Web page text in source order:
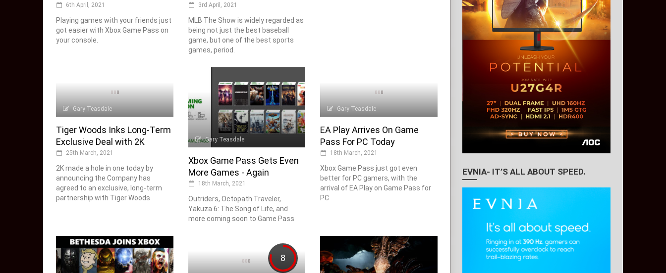
6th April, 2021
Playing games with your friends just
got easier with Xbox Game Pass on
your console.
3rd April, 2021
MLB The Show is widely regarded as
being not just the best baseball
game, but one of the best sports
games, period.
Gary Teasdale
Tiger Woods Inks Long-Term
Exclusive Deal with 2K
25th March, 2021
2K made a hole in one today by
announcing the Company has
agreed to an exclusive, long-term
partnership with Tiger Woods
Gary Teasdale
Xbox Game Pass Gets Even
More Games - Again
18th March, 2021
Outriders, Octopath Traveler,
Yakuza 6: The Song of Life, and
more coming soon to Game Pass
Gary Teasdale
EA Play Arrives On Game
Pass For PC Today
18th March, 2021
Xbox Game Pass just got even
better for PC gamers, with the
arrival of EA Play on Game Pass for
PC
8
EVNIA- IT’S ALL ABOUT SPEED.